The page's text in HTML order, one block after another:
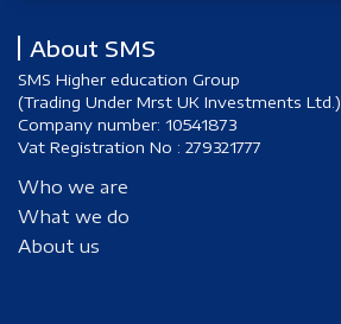
About SMS
SMS Higher education Group
(Trading Under Mrst UK Investments Ltd.)
Company number: 10541873
Vat Registration No : 279321777
Who we are
What we do
About us